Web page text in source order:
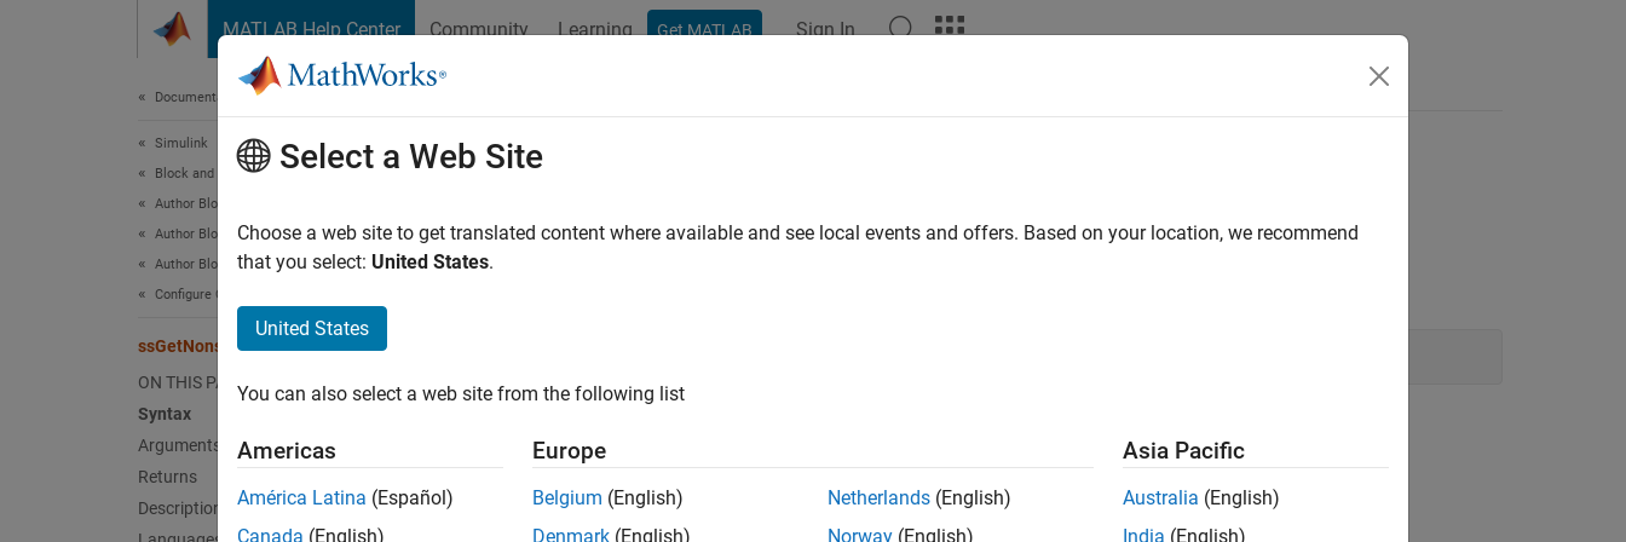
MATLAB Help Center Community Learning Get MATLAB Sign In
Documentation Home
Simulink
Block and Blockset Authoring
Author Block Algorithms
Author Blocks Using C/C++
Author Blocks Using C MEX S-Functions
Configure C/C++ S-Function Features
ssGetNonsampledZCs
ON THIS PAGE
Syntax
Arguments
Returns
Description
ssGetNonsampledZCs
Get the zero-crossing signal values
SimStruct that represents an block.
Select a Web Site
Choose a web site to get translated content where available and see local events and offers. Based on your location, we recommend
that you select: United States.
United States
You can also select a web site from the following list
Americas
América Latina (Español)
Canada (English)
Europe
Belgium (English)
Denmark (English)
Netherlands (English)
Norway (English)
Asia Pacific
Australia (English)
India (English)